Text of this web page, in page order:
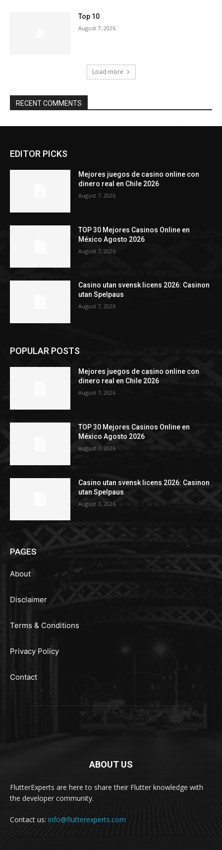
Top 10
August 7, 2026
Load more
RECENT COMMENTS
EDITOR PICKS
Mejores juegos de casino online con
dinero real en Chile 2026
August 7, 2026
TOP 30 Mejores Casinos Online en
México Agosto 2026
August 7, 2026
Casino utan svensk licens 2026: Casinon
utan Spelpaus
August 7, 2026
POPULAR POSTS
Mejores juegos de casino online con
dinero real en Chile 2026
August 7, 2026
TOP 30 Mejores Casinos Online en
México Agosto 2026
August 7, 2026
Casino utan svensk licens 2026: Casinon
utan Spelpaus
August 7, 2026
PAGES
About
Disclaimer
Terms & Conditions
Privacy Policy
Contact
ABOUT US
FlutterExperts are here to share their Flutter knowledge with
the developer community.
Contact us: info@flutterexperts.com